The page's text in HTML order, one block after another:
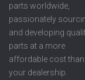
parts worldwide,
passionately
and developing
parts at a more
affordable cost than
your dealership.